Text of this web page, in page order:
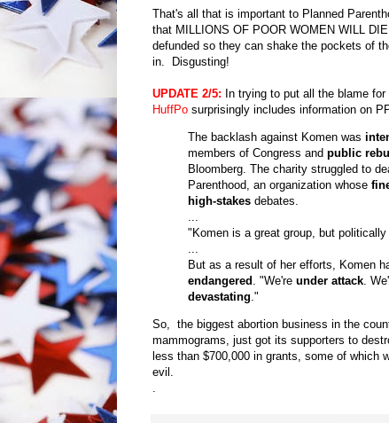
That's all that is important to Planned
that MILLIONS OF POOR WOMEN WILL
defunded so they can shake the pockets of
in. Disgusting!
UPDATE 2/5: In trying to put all the blame
HuffPo surprisingly includes information on
The backlash against Komen was
members of Congress and public
Bloomberg. The charity struggled to
Parenthood, an organization whose
high-stakes debates.
...
"Komen is a great group, but
...
But as a result of her efforts, Komen
endangered . "We're under attack.
devastating."
So, the biggest abortion business in the
mammograms, just got its supporters to
less than $700,000 in grants, some of
evil.
.